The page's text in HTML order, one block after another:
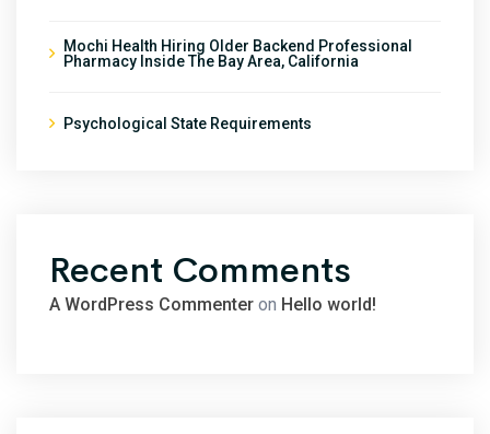
Mochi Health Hiring Older Backend Professional
Pharmacy Inside The Bay Area, California
Psychological State Requirements
Recent Comments
A WordPress Commenter on Hello world!